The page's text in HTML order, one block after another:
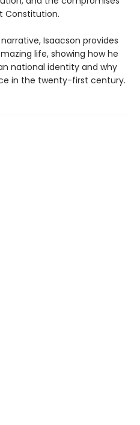
Constitution.
Isaacson provides
life, showing how he
national identity and why
in the twenty-first century.